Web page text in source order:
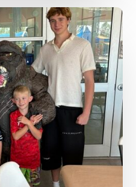
Dr.
Kenney’s
Friday
5
Spot
–
July
24th